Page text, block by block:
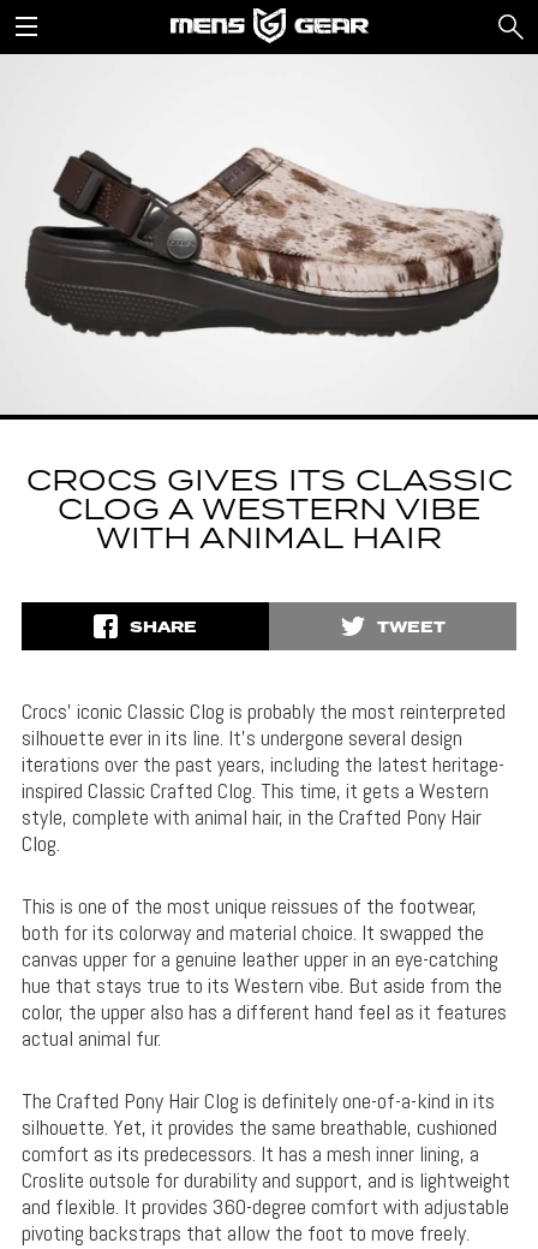
CROCS GIVES ITS CLASSIC
CLOG A WESTERN VIBE
WITH ANIMAL HAIR
SHARE TWEET
Crocs’ iconic Classic Clog is probably the most reinterpreted
silhouette ever in its line. It’s undergone several design
iterations over the past years, including the latest heritage-
inspired Classic Crafted Clog. This time, it gets a Western
style, complete with animal hair, in the Crafted Pony Hair
Clog.
This is one of the most unique reissues of the footwear,
both for its colorway and material choice. It swapped the
canvas upper for a genuine leather upper in an eye-catching
hue that stays true to its Western vibe. But aside from the
color, the upper also has a different hand feel as it features
actual animal fur.
The Crafted Pony Hair Clog is definitely one-of-a-kind in its
silhouette. Yet, it provides the same breathable, cushioned
comfort as its predecessors. It has a mesh inner lining, a
Croslite outsole for durability and support, and is lightweight
and flexible. It provides 360-degree comfort with adjustable
pivoting backstraps that allow the foot to move freely.